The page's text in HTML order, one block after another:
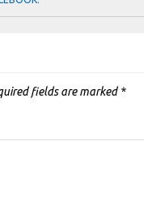
fields are marked *